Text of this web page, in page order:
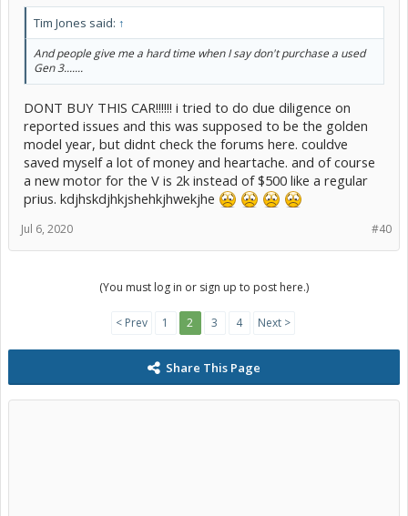
Tim Jones said: ↑
And people give me a hard time when I say don't purchase a used
Gen 3.......
DONT BUY THIS CAR!!!!!! i tried to do due diligence on
reported issues and this was supposed to be the golden
model year, but didnt check the forums here. couldve
saved myself a lot of money and heartache. and of course
a new motor for the V is 2k instead of $500 like a regular
prius. kdjhskdjhkjshehkjhwekjhe
#40
Jul 6, 2020
(You must log in or sign up to post here.)
< Prev 1 2 3 4 Next >
Share This Page